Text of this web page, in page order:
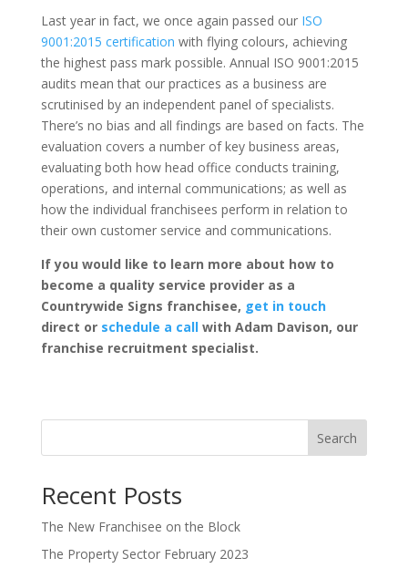
Last year in fact, we once again passed our ISO
9001:2015 certification with flying colours, achieving
the highest pass mark possible. Annual ISO 9001:2015
audits mean that our practices as a business are
scrutinised by an independent panel of specialists.
There’s no bias and all findings are based on facts. The
evaluation covers a number of key business areas,
evaluating both how head office conducts training,
operations, and internal communications; as well as
how the individual franchisees perform in relation to
their own customer service and communications.
If you would like to learn more about how to
become a quality service provider as a
Countrywide Signs franchisee, get in touch
direct or schedule a callwith Adam Davison, our
franchise recruitment specialist.
Search
Recent Posts
The New Franchisee on the Block
The Property Sector February 2023